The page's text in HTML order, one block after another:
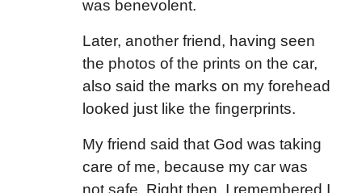
was benevolent.
Later, another friend, having seen
the photos of the prints on the car,
also said the marks on my forehead
looked just like the fingerprints.
My friend said that God was taking
care of me, because my car was
not safe. Right then, I remembered I